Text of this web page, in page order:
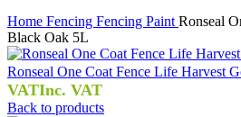
Home Fencing Fencing Paint Ronseal
Black Oak 5L
Ronseal One Coat Fence Life Harvest
VATInc. VAT
Back to products